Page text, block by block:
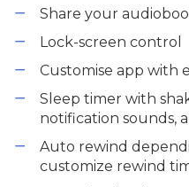
Share your
Lock-screen control
Customise app with
Sleep timer with
notification sounds,
Auto rewind
customize rewind